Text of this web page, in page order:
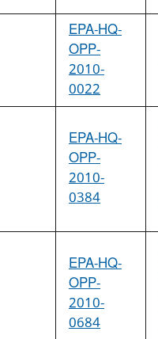
EPA-HQ-
OPP-
2010-
0022
EPA-HQ-
OPP-
2010-
0384
EPA-HQ-
OPP-
2010-
0684